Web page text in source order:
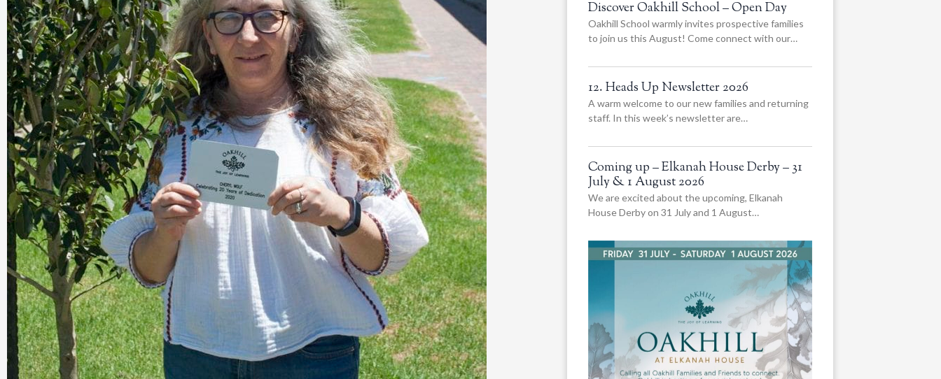
Discover Oakhill School – Open Day
Oakhill School warmly invites prospective families
to join us this August! Come connect with our…
12. Heads Up Newsletter 2026
A warm welcome to our new families and returning
staff. In this week’s newsletter are…
Coming up – Elkanah House Derby – 31
July & 1 August 2026
We are excited about the upcoming, Elkanah
House Derby on 31 July and 1 August…